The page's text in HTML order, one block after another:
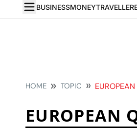
BUSINESSMONEYTRAVELLER
HOME TOPIC
EUROPEAN